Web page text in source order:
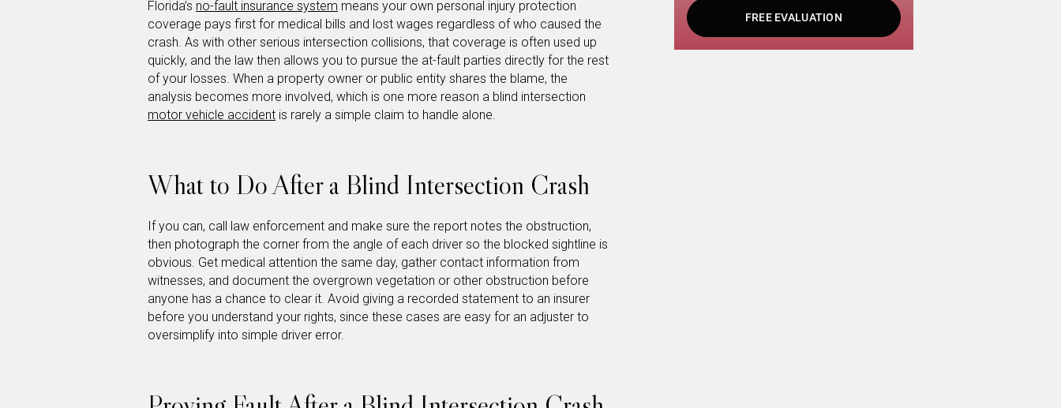
Florida’s no-fault insurance system means your own personal injury protection
coverage pays first for medical bills and lost wages regardless of who caused the
crash. As with other serious intersection collisions, that coverage is often used up
quickly, and the law then allows you to pursue the at-fault parties directly for the rest
of your losses. When a property owner or public entity shares the blame, the
analysis becomes more involved, which is one more reason a blind intersection
motor vehicle accident is rarely a simple claim to handle alone.
What to Do After a Blind Intersection Crash
If you can, call law enforcement and make sure the report notes the obstruction,
then photograph the corner from the angle of each driver so the blocked sightline is
obvious. Get medical attention the same day, gather contact information from
witnesses, and document the overgrown vegetation or other obstruction before
anyone has a chance to clear it. Avoid giving a recorded statement to an insurer
before you understand your rights, since these cases are easy for an adjuster to
oversimplify into simple driver error.
FREE EVALUATION